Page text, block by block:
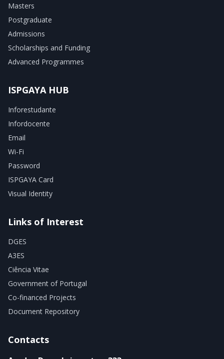
Masters
Postgraduate
Admissions
Scholarships and Funding
Advanced Programmes
ISPGAYA HUB
Inforestudante
Infordocente
Email
Wi-Fi
Password
ISPGAYA Card
Visual Identity
Links of Interest
DGES
A3ES
Ciência Vitae
Government of Portugal
Co-financed Projects
Document Repository
Contacts